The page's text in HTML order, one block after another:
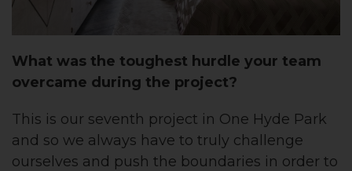
What was the toughest hurdle your team
overcame during the project?
This is our seventh project in One Hyde Park
and so we always have to truly challenge
ourselves and push the boundaries in order to